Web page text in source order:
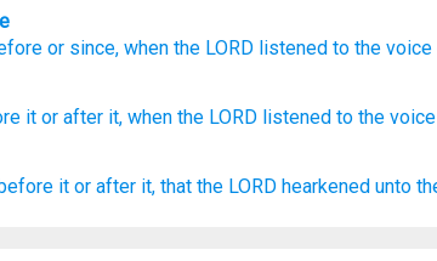
or since,when the LORD listened to the voice
it or after it, when the LORD listened to the voice
it or after it, that the LORD hearkened unto